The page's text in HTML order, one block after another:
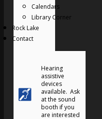
Calendars
Library Corner
Rock Lake
Contact
Hearing
assistive
devices
available. Ask
at the sound
booth if you
are interested